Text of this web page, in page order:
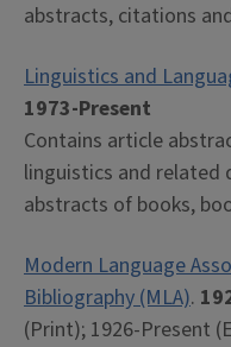
abstracts, citations
Linguistics and
1973-Present
Contains article
linguistics and related
abstracts of books,
Modern Language
Bibliography (MLA).
(Print); 1926-Present